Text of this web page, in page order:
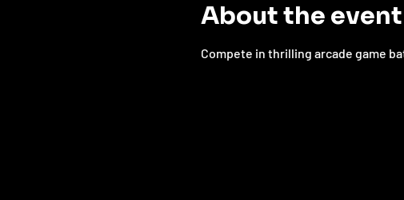
About the event
Compete in thrilling arcade game